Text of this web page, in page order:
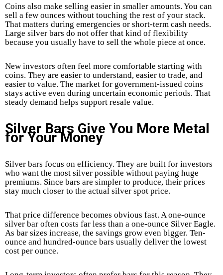
Coins also make selling easier in smaller amounts. You can
sell a few ounces without touching the rest of your stack.
That matters during emergencies or short-term cash needs.
Large silver bars do not offer that kind of flexibility
because you usually have to sell the whole piece at once.
New investors often feel more comfortable starting with
coins. They are easier to understand, easier to trade, and
easier to value. The market for government-issued coins
stays active even during uncertain economic periods. That
steady demand helps support resale value.
Silver Bars Give You More Metal
for Your Money
Silver bars focus on efficiency. They are built for investors
who want the most silver possible without paying huge
premiums. Since bars are simpler to produce, their prices
stay much closer to the actual silver spot price.
That price difference becomes obvious fast. A one-ounce
silver bar often costs far less than a one-ounce Silver Eagle.
As bar sizes increase, the savings grow even bigger. Ten-
ounce and hundred-ounce bars usually deliver the lowest
cost per ounce.